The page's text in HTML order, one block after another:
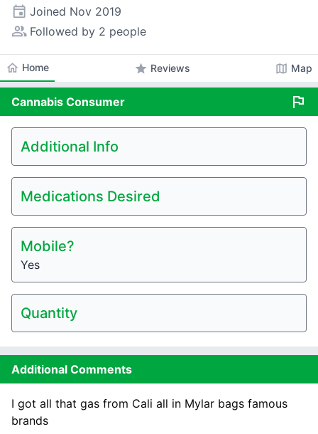
event Joined Nov 2019
people_alt Followed by 2 people
home Home star Reviews map Map
Cannabis Consumer flag
Additional Info
Medications Desired
Mobile?
Yes
Quantity
Additional Comments
I got all that gas from Cali all in Mylar bags famous
brands